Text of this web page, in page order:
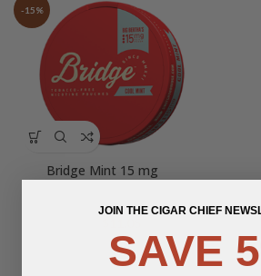
-15%
Bridge Mint 15 mg
price
was:
price
is:
JOIN THE CIGAR CHIEF
SAVE